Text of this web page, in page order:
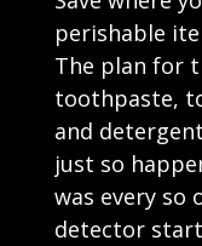
perishable
The plan for
toothpaste,
and
just so
was every so
detector